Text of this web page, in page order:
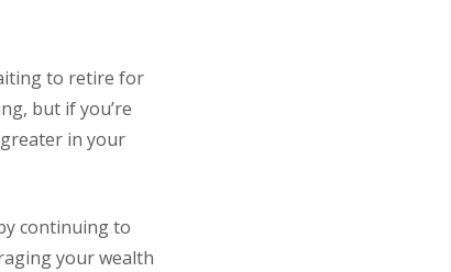
to retire for
but if you’re
in your
continuing to
your wealth